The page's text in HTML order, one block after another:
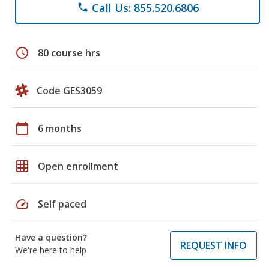
phone Call Us: 855.520.6806
schedule 80 course hrs
Code GES3059
calendar_today 6 months
grid_on Open enrollment
speed Self paced
Have a question?
We're here to help
REQUEST INFO